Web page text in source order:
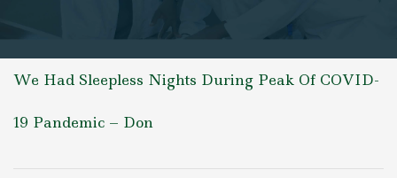
We Had Sleepless Nights During Peak Of COVID-
19 Pandemic – Don